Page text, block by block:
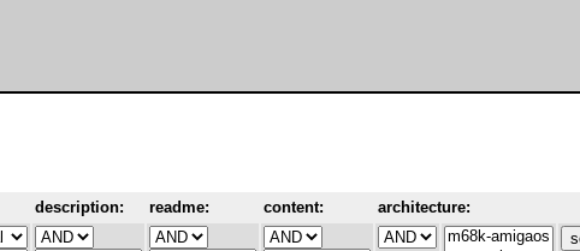
description: readme: content: architecture: